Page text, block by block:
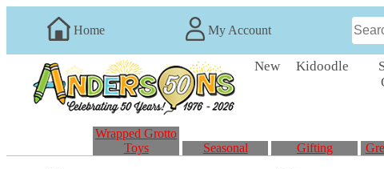
Home My Account
New Kidoodle
Wrapped Grotto
Toys
Seasonal Gifting